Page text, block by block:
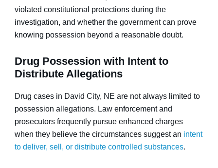
violated constitutional protections during the
investigation, and whether the government can prove
knowing possession beyond a reasonable doubt.
Drug Possession with Intent to
Distribute Allegations
Drug cases in David City, NE are not always limited to
possession allegations. Law enforcement and
prosecutors frequently pursue enhanced charges
when they believe the circumstances suggest an intent
to deliver, sell, or distribute controlled substances.